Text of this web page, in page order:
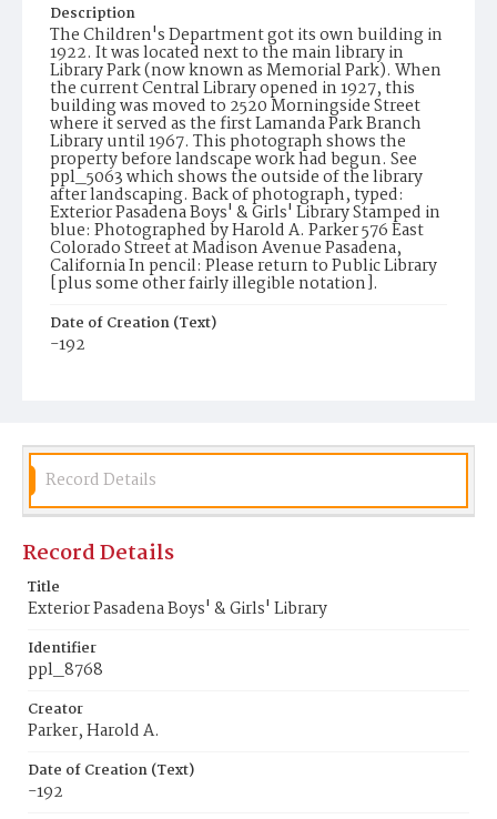
Description
The Children's Department got its own building in
1922. It was located next to the main library in
Library Park (now known as Memorial Park). When
the current Central Library opened in 1927, this
building was moved to 2520 Morningside Street
where it served as the first Lamanda Park Branch
Library until 1967. This photograph shows the
property before landscape work had begun. See
ppl_5063 which shows the outside of the library
after landscaping. Back of photograph, typed:
Exterior Pasadena Boys' & Girls' Library Stamped in
blue: Photographed by Harold A. Parker 576 East
Colorado Street at Madison Avenue Pasadena,
California In pencil: Please return to Public Library
[plus some other fairly illegible notation].
Date of Creation (Text)
-192
Record Details
Record Details
Title
Exterior Pasadena Boys' & Girls' Library
Identifier
ppl_8768
Creator
Parker, Harold A.
Date of Creation (Text)
-192